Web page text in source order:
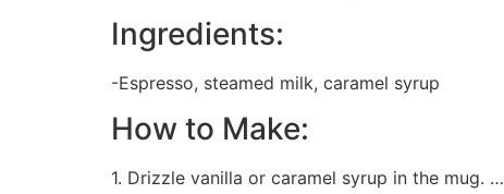
Ingredients:
-Espresso, steamed milk, caramel syrup
How to Make:
1. Drizzle vanilla or caramel syrup in the mug. …